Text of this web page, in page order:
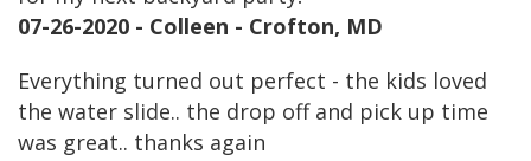
07-26-2020 - Colleen - Crofton, MD
Everything turned out perfect - the kids loved
the water slide.. the drop off and pick up time
was great.. thanks again